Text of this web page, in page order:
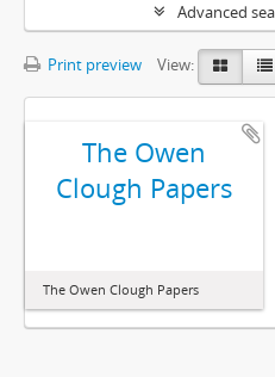
Advanced
Print preview View:
The Owen
Clough Papers
The Owen Clough Papers